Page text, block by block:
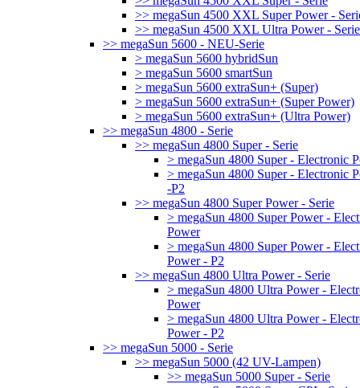
>> megaSun 4500 XXL Super Power -
>> megaSun 4500 XXL Ultra Power - Serie
>> megaSun 5600 - NEU-Serie
> megaSun 5600 hybridSun
> megaSun 5600 smartSun
> megaSun 5600 extraSun+ (Super)
> megaSun 5600 extraSun+ (Super Power)
> megaSun 5600 extraSun+ (Ultra Power)
>> megaSun 4800 - Serie
>> megaSun 4800 Super - Serie
> megaSun 4800 Super - Electronic
> megaSun 4800 Super - Electronic
-P2
>> megaSun 4800 Super Power - Serie
> megaSun 4800 Super Power -
Power
> megaSun 4800 Super Power -
Power - P2
>> megaSun 4800 Ultra Power - Serie
> megaSun 4800 Ultra Power -
Power
> megaSun 4800 Ultra Power -
Power - P2
>> megaSun 5000 - Serie
>> megaSun 5000 (42 UV-Lampen)
>> megaSun 5000 Super - Serie